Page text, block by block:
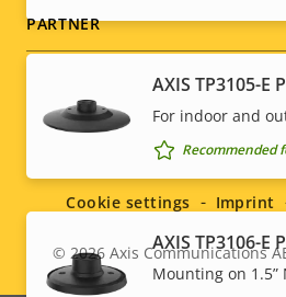
AXIS TP3105-E
For indoor and
Recommended
AXIS TP3106-E
Mounting on 1.5”
PARTNER
Social
menu
Legal
© 2026Axis Communications
Cookie settings Imprint